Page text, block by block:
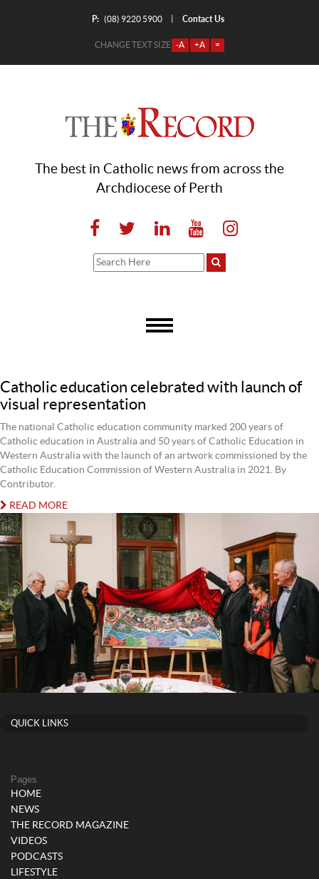
P: (08) 9220 5900 Contact Us
CHANGE TEXT SIZE -A +A =
The best in Catholic news from across the
Archdiocese of Perth
Catholic education celebrated with launch of
visual representation
The national Catholic education community marked 200 years of
Catholic education in Australia and 50 years of Catholic Education in
Western Australia with the launch of an artwork commissioned by the
Catholic Education Commission of Western Australia in 2021. By
Contributor.
READ MORE
QUICK LINKS
Pages
HOME
NEWS
THE RECORD MAGAZINE
VIDEOS
PODCASTS
LIFESTYLE